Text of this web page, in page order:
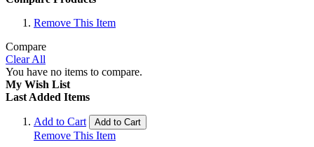
Remove This Item
Compare
Clear All
You have no items to compare.
My Wish List
Last Added Items
Add to Cart Add to Cart
Remove This Item